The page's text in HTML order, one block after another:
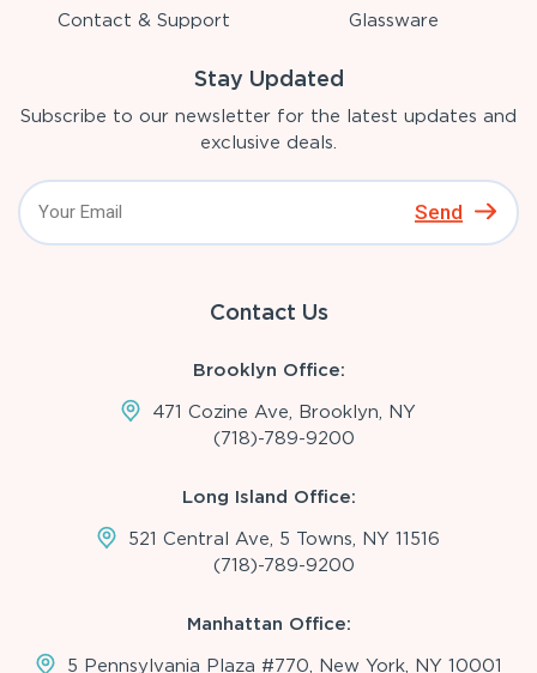
Contact & Support
Glassware
Stay Updated
Subscribe to our newsletter for the latest updates and
exclusive deals.
Send
Contact Us
Brooklyn Office:
471 Cozine Ave, Brooklyn, NY
(718)-789-9200
Long Island Office:
521 Central Ave, 5 Towns, NY 11516
(718)-789-9200
Manhattan Office:
5 Pennsylvania Plaza #770, New York, NY 10001